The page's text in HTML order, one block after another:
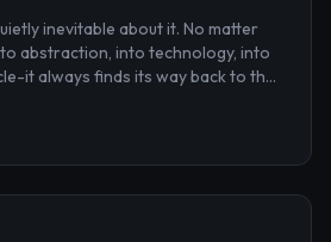
inevitable about it. No matter
abstraction, into technology, into
it always finds its way back to the